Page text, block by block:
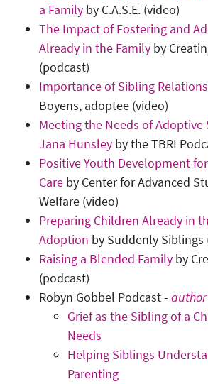
a Family by C.A.S.E. (video)
The Impact of Fostering and
Already in the Family by
(podcast)
Importance of Sibling
Boyens, adoptee (video)
Meeting the Needs of Adoptive
Jana Hunsley by the TBRI
Positive Youth Development
Care by Center for Advanced
Welfare (video)
Preparing Children Already in
Adoption by Suddenly Siblings
Raising a Blended Family by
(podcast)
Robyn Gobbel Podcast - author
Grief as the Sibling of a
Needs
Helping Siblings
Parenting